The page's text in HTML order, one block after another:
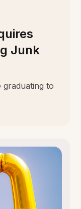
Junk
graduating to